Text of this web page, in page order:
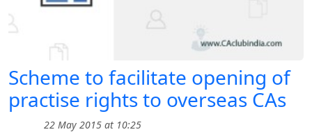
Scheme to facilitate opening of
practise rights to overseas CAs
22 May 2015 at 10:25